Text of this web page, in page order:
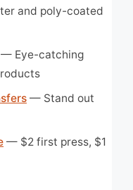
and poly-coated
— Eye-catching
— Stand out
— $2 first press, $1